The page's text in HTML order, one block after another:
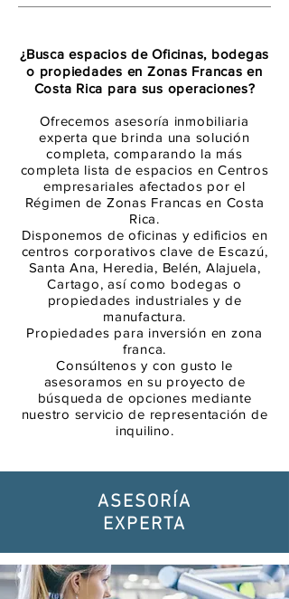
¿Busca espacios de Oficinas, bodegas
o propiedades en Zonas Francas en
Costa Rica para sus operaciones?
Ofrecemos asesoría inmobiliaria
experta que brinda una solución
completa, comparando la más
completa lista de espacios en Centros
empresariales afectados por el
Régimen de Zonas Francas en Costa
Rica.
Disponemos de oficinas y edificios en
centros corporativos clave de Escazú,
Santa Ana, Heredia, Belén, Alajuela,
Cartago, así como bodegas o
propiedades industriales y de
manufactura.
Propiedades para inversión en zona
franca.
Consúltenos y con gusto le
asesoramos en su proyecto de
búsqueda de opciones mediante
nuestro servicio de representación de
inquilino.
ASESORÍA
EXPERTA